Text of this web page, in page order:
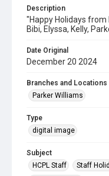
Description
"Happy Holidays from
Bibi, Elyssa, Kelly,
Date Original
December 20 2024
Branches and Locations
Parker Williams
Type
digital image
Subject
HCPL Staff
Staff